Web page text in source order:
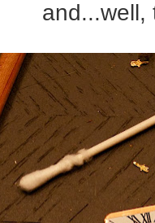
and...well,